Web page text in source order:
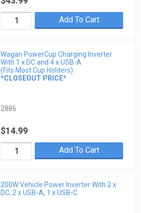
Add To Cart
Wagan PowerCup Charging Inverter
With 1 x DC and 4 x USB-A
(Fits Most Cup Holders)
*CLOSEOUT PRICE*
2886
$14.99
Add To Cart
200W Vehicle Power Inverter With 2 x
DC, 2 x USB-A, 1 x USB-C